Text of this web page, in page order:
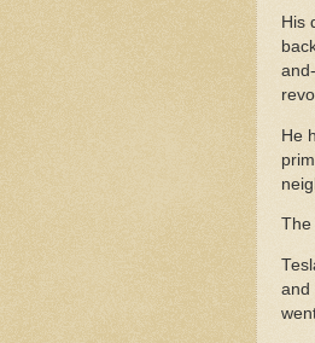
His
He
The
and